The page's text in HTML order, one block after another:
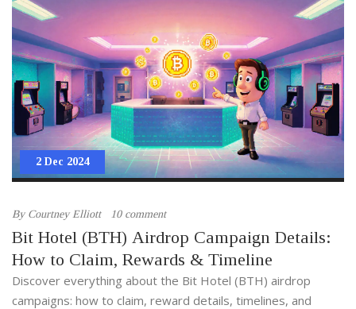
2 Dec 2024
By Courtney Elliott 10 comment
Bit Hotel (BTH) Airdrop Campaign Details:
How to Claim, Rewards & Timeline
Discover everything about the Bit Hotel (BTH) airdrop
campaigns: how to claim, reward details, timelines, and